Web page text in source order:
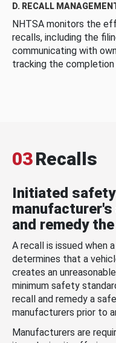
D. RECALL
NHTSA monitors the
recalls, including the
communicating with
tracking the
03Recalls
Initiated
and remedy
A recall is issued when
determines that a
creates an
minimum safety
recall and remedy a
manufacturers prior to
Manufacturers are